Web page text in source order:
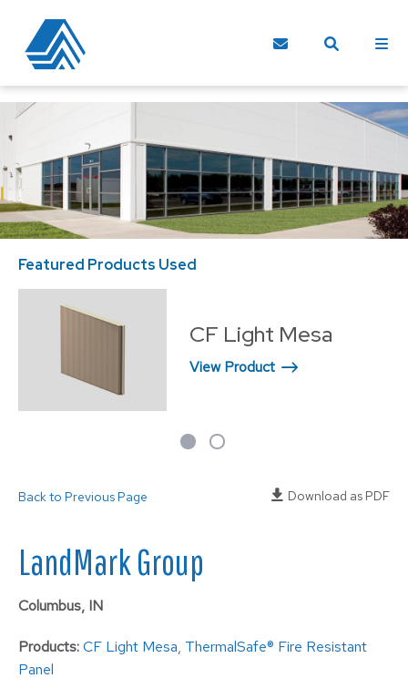
Featured Products Used
CF Light Mesa
View Product
Back to Previous Page Download as PDF
LandMark Group
Columbus, IN
Products:CF Light Mesa, ThermalSafe® Fire Resistant
Panel